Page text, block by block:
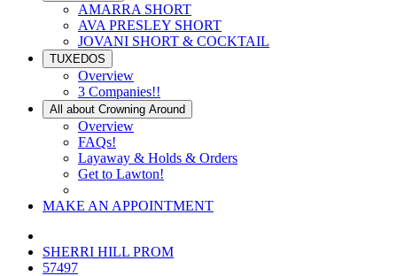
AMARRA SHORT
AVA PRESLEY SHORT
JOVANI SHORT & COCKTAIL
TUXEDOS
Overview
3 Companies!!
All about Crowning Around
Overview
FAQs!
Layaway & Holds & Orders
Get to Lawton!
MAKE AN APPOINTMENT
SHERRI HILL PROM
57497